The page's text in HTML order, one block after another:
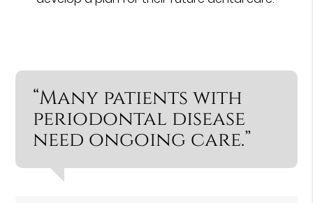
“Many patients with
periodontal disease
need ongoing care.”